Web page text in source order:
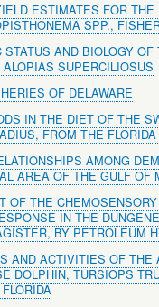
ESTIMATES FOR THE
SPP.,
STATUS AND BIOLOGY
SUPERCILIOSUS
OF DELAWARE
IN THE DIET OF THE
FROM THE
AMONG
AREA OF THE GULF OF
OF THE
IN THE
BY PETROLEUM
AND ACTIVITIES OF THE
DOLPHIN, TURSIOPS